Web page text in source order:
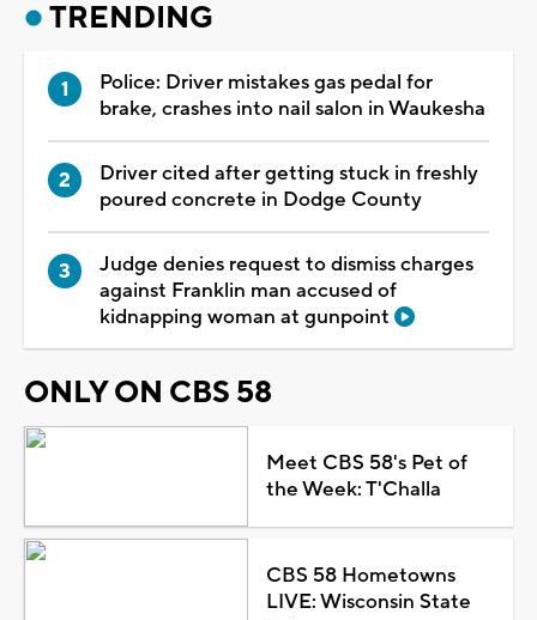
TRENDING
Police: Driver mistakes gas pedal for
brake, crashes into nail salon in Waukesha
Driver cited after getting stuck in freshly
poured concrete in Dodge County
Judge denies request to dismiss charges
against Franklin man accused of
kidnapping woman at gunpoint
ONLY ON CBS 58
Meet CBS 58's Pet of
the Week: T'Challa
CBS 58 Hometowns
LIVE: Wisconsin State